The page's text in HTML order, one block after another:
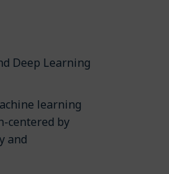
Deep Learning
learning
centered by
and